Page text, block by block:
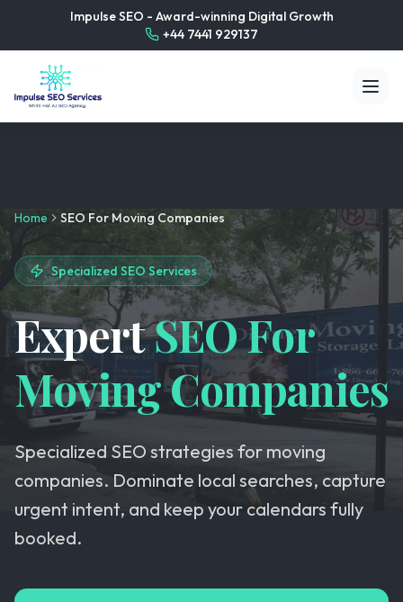
Impulse SEO - Award-winning Digital Growth
+44 7441 929137
Home SEO For Moving Companies
Specialized SEO Services
ExpertSEO For
Moving Companies
Specialized SEO strategies for moving
companies. Dominate local searches, capture
urgent intent, and keep your calendars fully
booked.